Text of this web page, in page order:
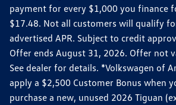
payment for every $1,000 you finance
$17.48. Not all customers will qualify
advertised APR. Subject to credit
Offer ends August 31, 2026. Offer not
See dealer for details. *Volkswagen of
apply a $2,500 Customer Bonus when
purchase a new, unused 2026 Tiguan